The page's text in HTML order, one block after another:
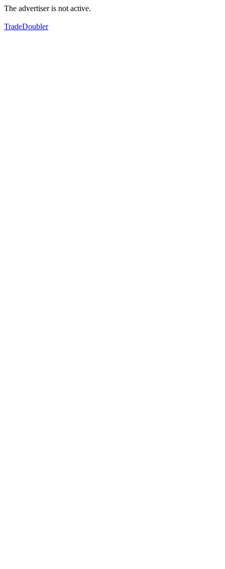
The advertiser is not active.
TradeDoubler